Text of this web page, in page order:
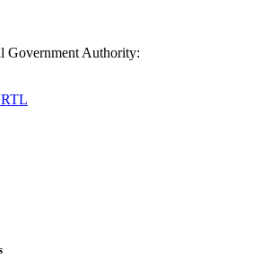
Government Authority: